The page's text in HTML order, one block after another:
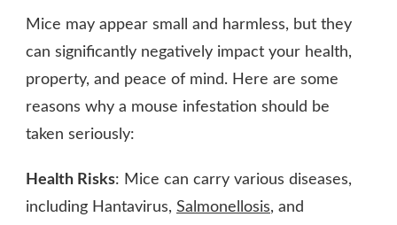
Mice may appear small and harmless, but they
can significantly negatively impact your health,
property, and peace of mind. Here are some
reasons why a mouse infestation should be
taken seriously:
Health Risks: Mice can carry various diseases,
including Hantavirus, Salmonellosis, and